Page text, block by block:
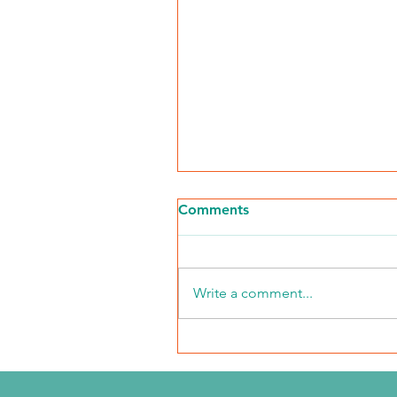
Season 6, Episode 3
Comments
Write a comment...